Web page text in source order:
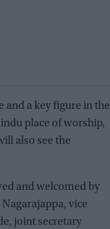
a key figure in the
place of worship,
also see the
and welcomed by
vice
joint secretary